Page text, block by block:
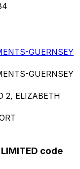
GUERNSEY
GUERNSEY
2, ELIZABETH
LIMITED code